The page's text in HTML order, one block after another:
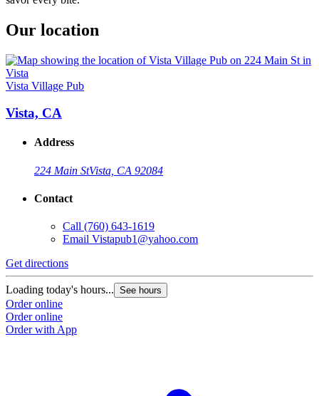
Our location
Vista Village Pub
Vista, CA
Address
224 Main StVista, CA 92084
Contact
Call (760) 643-1619
Email Vistapub1@yahoo.com
Get directions
Loading today's hours... See hours
Order online
Order online
Order with App